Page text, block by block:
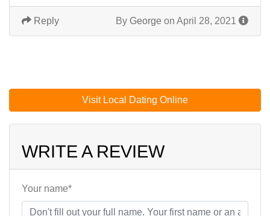
By George on April 28, 2021
Reply
Visit Local Dating Online
WRITE A REVIEW
Your name*